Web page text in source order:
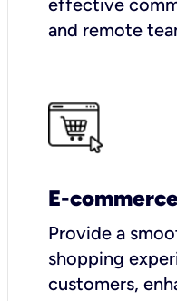
and remote
E-
Provide a
shopping
customers,